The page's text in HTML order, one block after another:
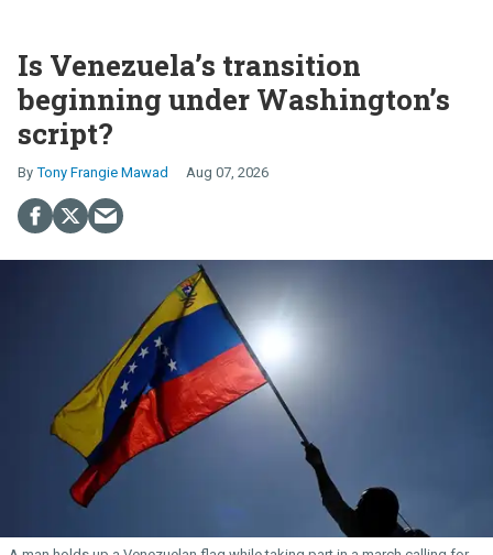
Is Venezuela’s transition
beginning under Washington’s
script?
Tony Frangie Mawad Aug 07, 2026